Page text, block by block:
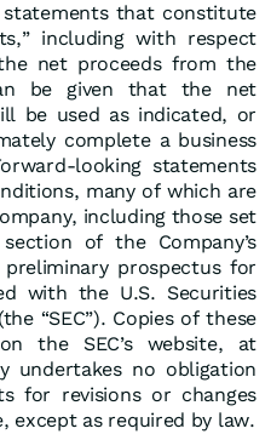
statements that constitute
including with respect
net proceeds from the
be given that the net
be used as indicated, or
complete a business
looking statements
many of which are
including those set
of the Company’s
prospectus for
with the U.S. Securities
“SEC”). Copies of these
the SEC’s website, at
undertakes no obligation
for revisions or changes
except as required by law.